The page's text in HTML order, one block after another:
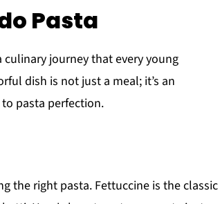
Pasta
culinary journey that every young
dish is not just a meal; it’s an
pasta perfection.
the right pasta. Fettuccine is the classic